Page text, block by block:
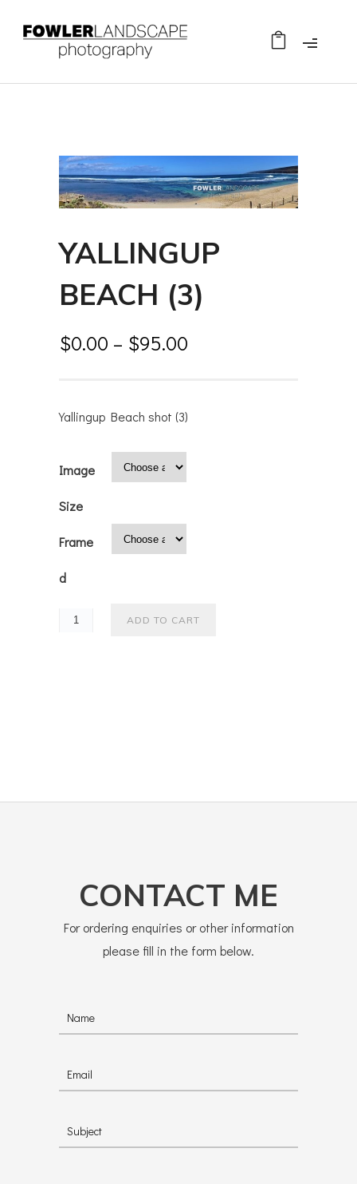
YALLINGUP
BEACH (3)
$0.00 – $95.00
Yallingup Beach shot (3)
Image
Size
Frame
d
ADD TO CART
CONTACT ME
For ordering enquiries or other information
please fill in the form below.